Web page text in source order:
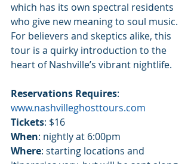
which has its own spectral residents
who give new meaning to soul music.
For believers and skeptics alike, this
tour is a quirky introduction to the
heart of Nashville’s vibrant nightlife.
Reservations Requires:
www.nashvilleghosttours.com
Tickets: $16
When: nightly at 6:00pm
Where: starting locations and